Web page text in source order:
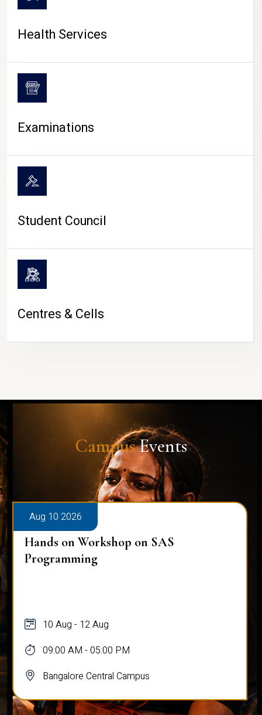
Health Services
Examinations
Student Council
Centres & Cells
CampusEvents
Aug 10 2026
Hands on Workshop on SAS
Programming
10 Aug - 12 Aug
09:00 AM - 05:00 PM
Bangalore Central Campus